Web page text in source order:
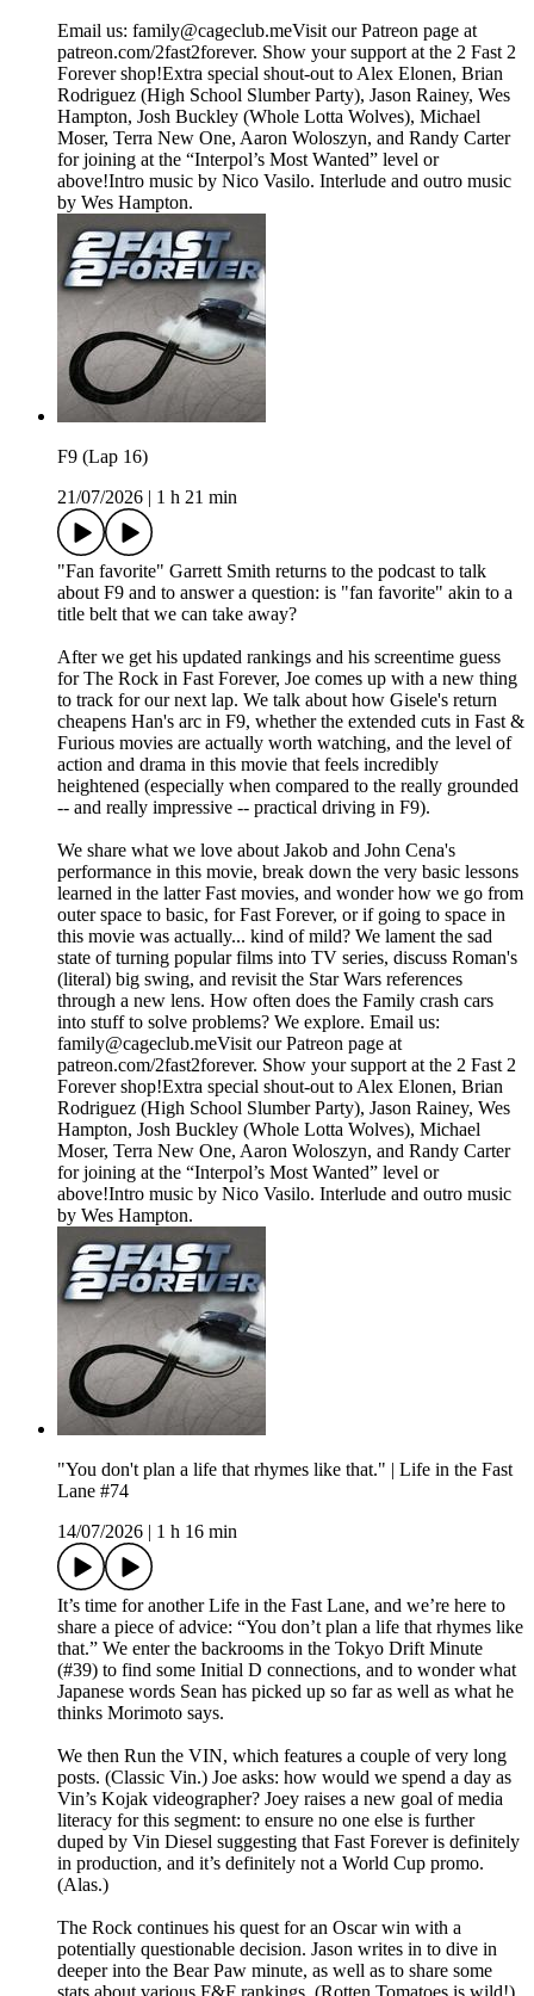
Email us: ⁠⁠⁠⁠family@cageclub.me⁠⁠⁠⁠⁠⁠⁠⁠Visit our Patreon page at
patreon.com/2fast2forever⁠⁠⁠⁠. ⁠⁠⁠⁠Show your support at the 2 Fast 2
Forever shop⁠⁠⁠⁠!Extra special shout-out to Alex Elonen, Brian
Rodriguez (High School Slumber Party), Jason Rainey, Wes
Hampton, Josh Buckley (Whole Lotta Wolves), Michael
Moser, Terra New One, Aaron Woloszyn, and Randy Carter
for joining at the “Interpol’s Most Wanted” level or
above!Intro music by Nico Vasilo. Interlude and outro music
by Wes Hampton.
F9 (Lap 16)
21/07/2026
1 h 21 min
"Fan favorite" Garrett Smith returns to the podcast to talk
about F9 and to answer a question: is "fan favorite" akin to a
title belt that we can take away?
After we get his updated rankings and his screentime guess
for The Rock in Fast Forever, Joe comes up with a new thing
to track for our next lap. We talk about how Gisele's return
cheapens Han's arc in F9, whether the extended cuts in Fast &
Furious movies are actually worth watching, and the level of
action and drama in this movie that feels incredibly
heightened (especially when compared to the really grounded
-- and really impressive -- practical driving in F9).
We share what we love about Jakob and John Cena's
performance in this movie, break down the very basic lessons
learned in the latter Fast movies, and wonder how we go from
outer space to basic, for Fast Forever, or if going to space in
this movie was actually... kind of mild? We lament the sad
state of turning popular films into TV series, discuss Roman's
(literal) big swing, and revisit the Star Wars references
through a new lens. How often does the Family crash cars
into stuff to solve problems? We explore. Email us:
⁠⁠⁠⁠family@cageclub.me⁠⁠⁠⁠⁠⁠⁠⁠Visit our Patreon page at
patreon.com/2fast2forever⁠⁠⁠⁠. ⁠⁠⁠⁠Show your support at the 2 Fast 2
Forever shop⁠⁠⁠⁠!Extra special shout-out to Alex Elonen, Brian
Rodriguez (High School Slumber Party), Jason Rainey, Wes
Hampton, Josh Buckley (Whole Lotta Wolves), Michael
Moser, Terra New One, Aaron Woloszyn, and Randy Carter
for joining at the “Interpol’s Most Wanted” level or
above!Intro music by Nico Vasilo. Interlude and outro music
by Wes Hampton.
"You don't plan a life that rhymes like that." | Life in the Fast
Lane #74
14/07/2026
1 h 16 min
It’s time for another Life in the Fast Lane, and we’re here to
share a piece of advice: “You don’t plan a life that rhymes like
that.” We enter the backrooms in the Tokyo Drift Minute
(#39) to find some Initial D connections, and to wonder what
Japanese words Sean has picked up so far as well as what he
thinks Morimoto says.
We then Run the VIN, which features a couple of very long
posts. (Classic Vin.) Joe asks: how would we spend a day as
Vin’s Kojak videographer? Joey raises a new goal of media
literacy for this segment: to ensure no one else is further
duped by Vin Diesel suggesting that Fast Forever is definitely
in production, and it’s definitely not a World Cup promo.
(Alas.)
The Rock continues his quest for an Oscar win with a
potentially questionable decision. Jason writes in to dive in
deeper into the Bear Paw minute, as well as to share some